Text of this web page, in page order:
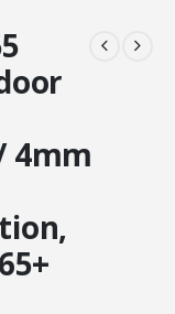
4mm